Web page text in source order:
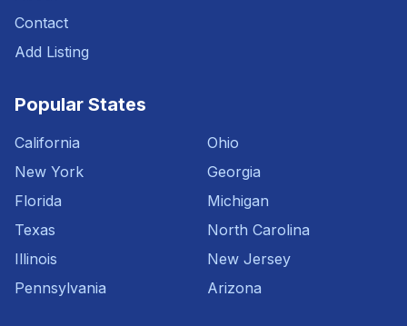
Contact
Add Listing
Popular States
California
New York
Florida
Texas
Illinois
Pennsylvania
Ohio
Georgia
Michigan
North Carolina
New Jersey
Arizona